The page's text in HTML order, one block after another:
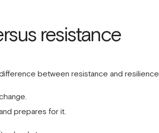
resistance
between resistance and resilience.
prepares for it.